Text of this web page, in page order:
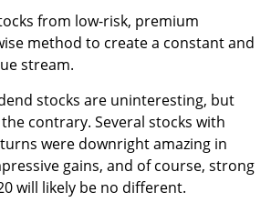
from low-risk, premium
method to create a constant and
stream.
stocks are uninteresting, but
contrary. Several stocks with
were downright amazing in
gains, and of course, strong
will likely be no different.